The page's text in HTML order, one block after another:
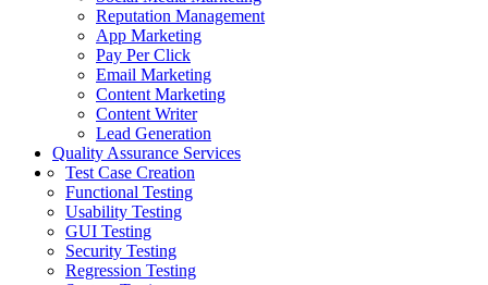
Reputation Management
App Marketing
Pay Per Click
Email Marketing
Content Marketing
Content Writer
Lead Generation
Quality Assurance Services
Test Case Creation
Functional Testing
Usability Testing
GUI Testing
Security Testing
Regression Testing